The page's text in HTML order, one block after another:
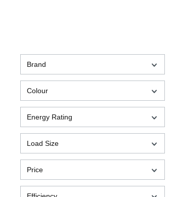
Brand
Colour
Energy Rating
Load Size
Price